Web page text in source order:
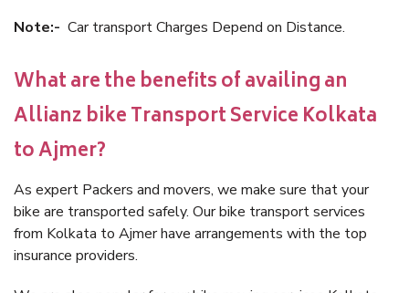
Note:- Car transport Charges Depend on Distance.
What are the benefits of availing an
Allianz bike Transport Service Kolkata
to Ajmer?
As expert Packers and movers, we make sure that your
bike are transported safely. Our bike transport services
from Kolkata to Ajmer have arrangements with the top
insurance providers.